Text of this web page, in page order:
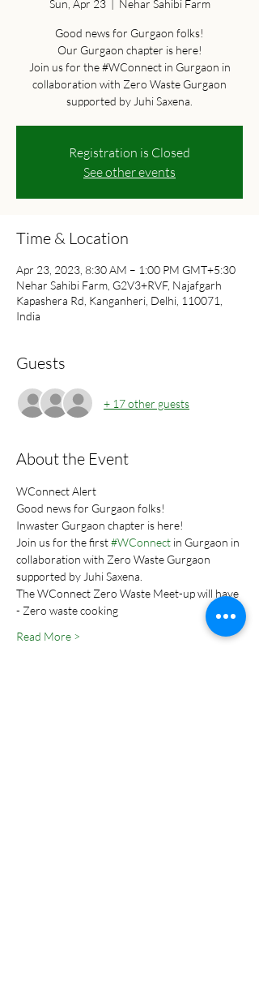
Sun, Apr 23
  |
Nehar Sahibi Farm
Good news for Gurgaon folks!
Our Gurgaon chapter is here!
Join us for the #WConnect in Gurgaon in
collaboration with Zero Waste Gurgaon
supported by Juhi Saxena.
Registration is Closed
See other events
Time & Location
Apr 23, 2023, 8:30 AM – 1:00 PM GMT+5:30
Nehar Sahibi Farm, G2V3+RVF, Najafgarh
Kapashera Rd, Kanganheri, Delhi, 110071,
India
Guests
+ 17 other guests
About the Event
WConnect Alert
Good news for Gurgaon folks!
Inwaster Gurgaon chapter is here!
Join us for the first #WConnect in Gurgaon in
collaboration with Zero Waste Gurgaon
supported by Juhi Saxena.
The WConnect Zero Waste Meet-up will have
- Zero waste cooking
Read More >